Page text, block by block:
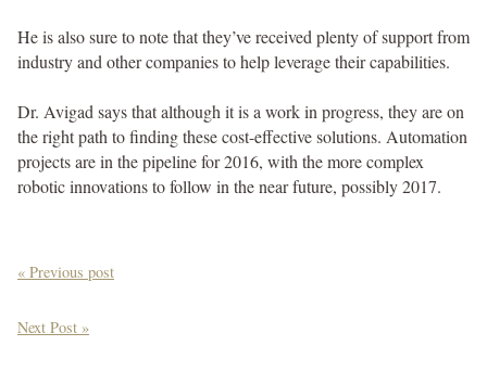
He is also sure to note that they’ve received plenty of support from
industry and other companies to help leverage their capabilities.
Dr. Avigad says that although it is a work in progress, they are on
the right path to finding these cost-effective solutions. Automation
projects are in the pipeline for 2016, with the more complex
robotic innovations to follow in the near future, possibly 2017.
« Previous post
Next Post »